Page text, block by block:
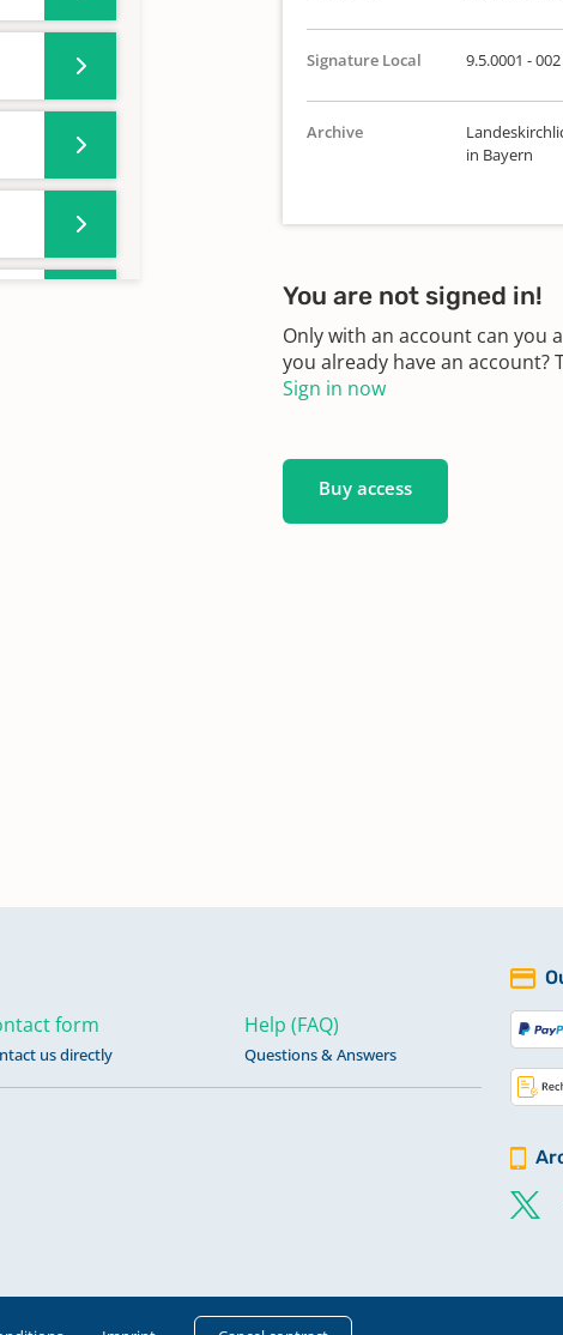
Signature Local 9.5.0001 -
Archive
in Bayern
You are not signed in!
Only with an account can you
you already have an
Sign in now
Buy access
form
us directly
Help (FAQ)
Questions & Answers